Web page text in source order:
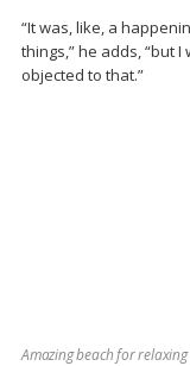
“It was, like, a
things,” he adds, “but
objected to that.”
Amazing beach for relaxing